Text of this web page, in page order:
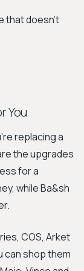
that doesn't
You
replacing a
the upgrades
for a
while Ba&sh
COS, Arket
can shop them